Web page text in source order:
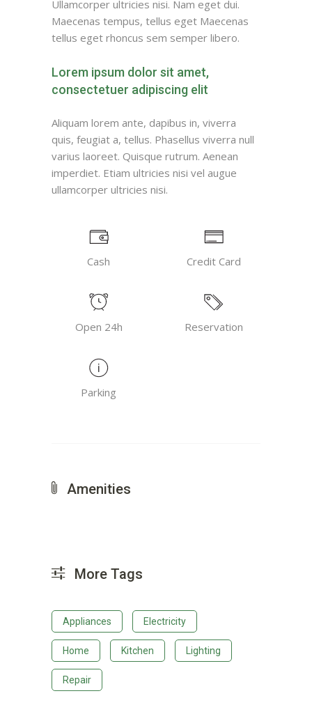
Ullamcorper ultricies nisi. Nam eget dui.
Maecenas tempus, tellus eget Maecenas
tellus eget rhoncus sem semper libero.
Lorem ipsum dolor sit amet,
consectetuer adipiscing elit
Aliquam lorem ante, dapibus in, viverra
quis, feugiat a, tellus. Phasellus viverra null
varius laoreet. Quisque rutrum. Aenean
imperdiet. Etiam ultricies nisi vel augue
ullamcorper ultricies nisi.
Cash Credit Card
Open 24h Reservation
Parking
Amenities
More Tags
Appliances Electricity
Home Kitchen Lighting
Repair